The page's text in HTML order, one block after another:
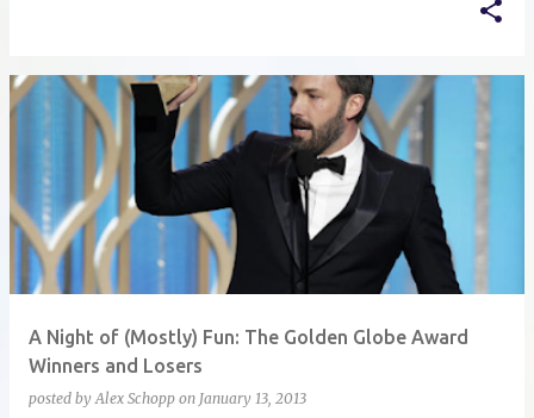
A Night of (Mostly) Fun: The Golden Globe Award
Winners and Losers
posted byAlex Schopp on January 13, 2013